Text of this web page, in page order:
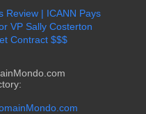
Review | ICANN Pays
VP Sally Costerton
Contract $$$